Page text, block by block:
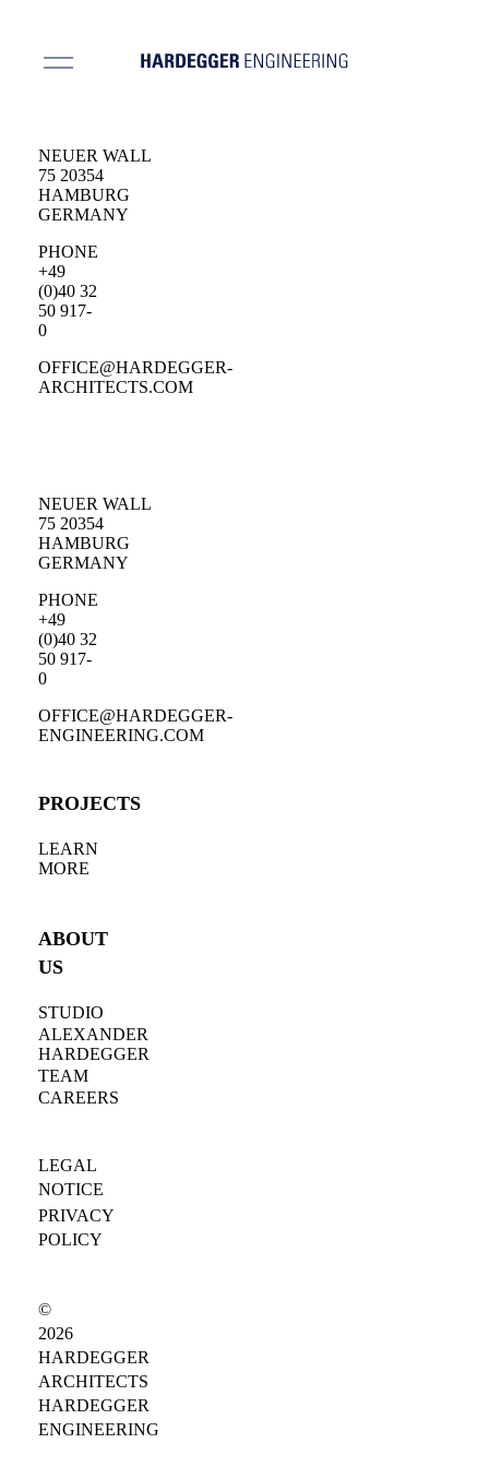
NEUER WALL
75 20354
HAMBURG
GERMANY
PHONE
+49
(0)40 32
50 917-
0
OFFICE@HARDEGGER-
ARCHITECTS.COM
NEUER WALL
75 20354
HAMBURG
GERMANY
PHONE
+49
(0)40 32
50 917-
0
OFFICE@HARDEGGER-
ENGINEERING.COM
PROJECTS
LEARN
MORE
ABOUT
US
STUDIO
ALEXANDER
HARDEGGER
TEAM
CAREERS
©
2026
HARDEGGER
ARCHITECTS
HARDEGGER
ENGINEERING
LEGAL
NOTICE
PRIVACY
POLICY